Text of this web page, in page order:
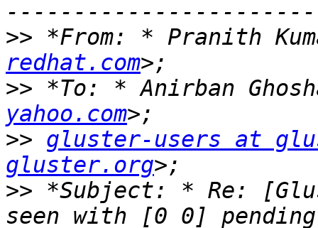
>> *From: * Pranith
redhat.com
>> *To: * Anirban
yahoo.com
>> gluster-users at
gluster.org
>> *Subject: * Re: